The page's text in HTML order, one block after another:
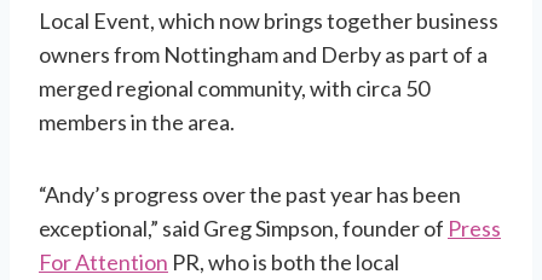
Local Event, which now brings together business
owners from Nottingham and Derby as part of a
merged regional community, with circa 50
members in the area.
“Andy’s progress over the past year has been
exceptional,” said Greg Simpson, founder of Press
For Attention PR, who is both the local